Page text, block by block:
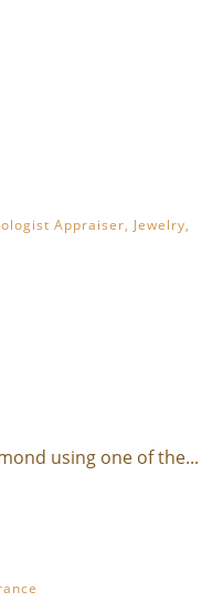
Appraiser, Jewelry,
using one of the...